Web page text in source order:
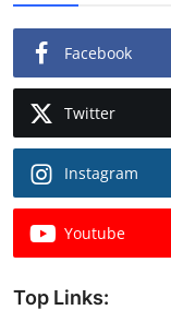
Facebook
Twitter
Instagram
Youtube
Top Links: